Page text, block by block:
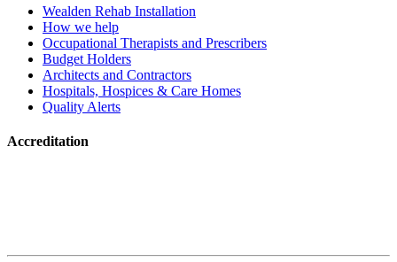
Wealden Rehab Installation
How we help
Occupational Therapists and Prescribers
Budget Holders
Architects and Contractors
Hospitals, Hospices & Care Homes
Quality Alerts
Accreditation